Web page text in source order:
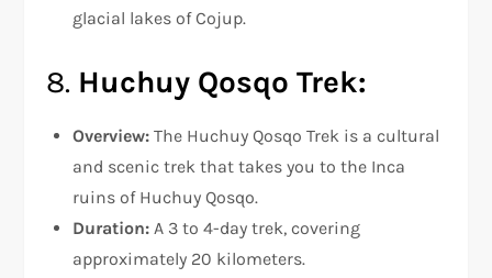
glacial lakes of Cojup.
8. Huchuy Qosqo Trek:
Overview: The Huchuy Qosqo Trek is a cultural
and scenic trek that takes you to the Inca
ruins of Huchuy Qosqo.
Duration: A 3 to 4-day trek, covering
approximately 20 kilometers.